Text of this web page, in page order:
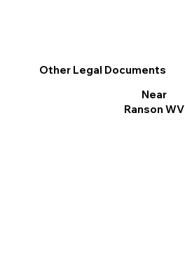
Other Legal Documents
Near
Ranson WV